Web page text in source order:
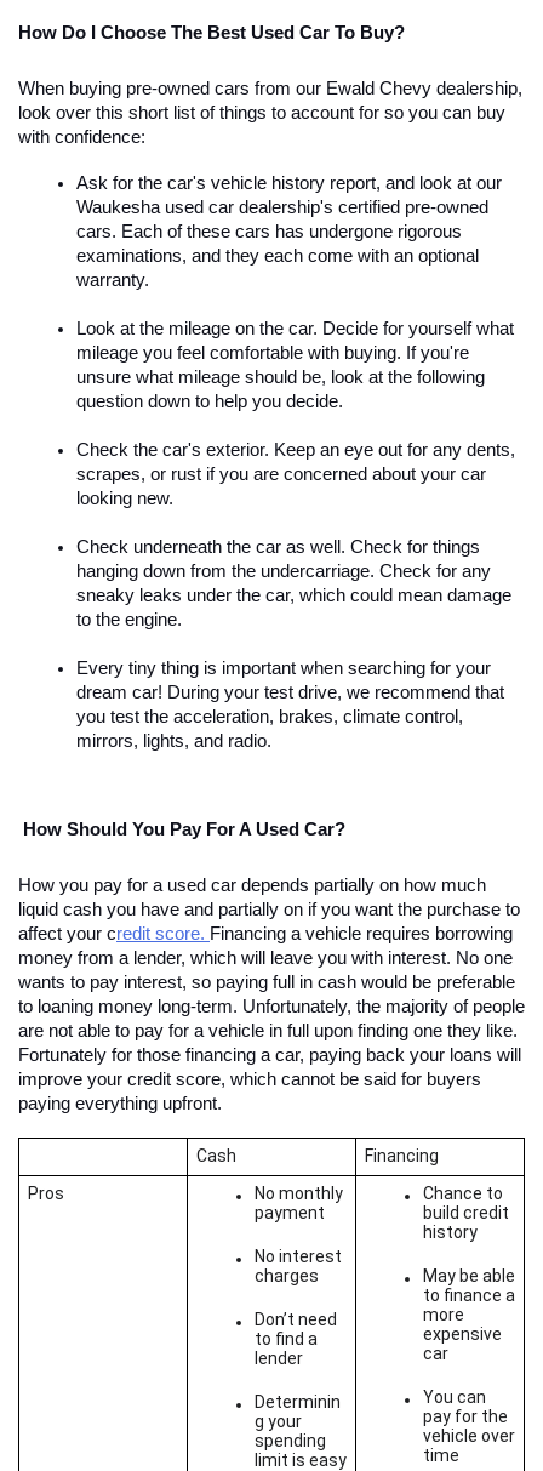
How Do I Choose The Best Used Car To Buy?
When buying pre-owned cars from our Ewald Chevy dealership,
look over this short list of things to account for so you can buy
with confidence:
Ask for the car's vehicle history report, and look at our
Waukesha used car dealership's certified pre-owned
cars. Each of these cars has undergone rigorous
examinations, and they each come with an optional
warranty.
Look at the mileage on the car. Decide for yourself what
mileage you feel comfortable with buying. If you're
unsure what mileage should be, look at the following
question down to help you decide.
Check the car's exterior. Keep an eye out for any dents,
scrapes, or rust if you are concerned about your car
looking new.
Check underneath the car as well. Check for things
hanging down from the undercarriage. Check for any
sneaky leaks under the car, which could mean damage
to the engine.
Every tiny thing is important when searching for your
dream car! During your test drive, we recommend that
you test the acceleration, brakes, climate control,
mirrors, lights, and radio.
How Should You Pay For A Used Car?
How you pay for a used car depends partially on how much
liquid cash you have and partially on if you want the purchase to
affect your credit score. Financing a vehicle requires borrowing
money from a lender, which will leave you with interest. No one
wants to pay interest, so paying full in cash would be preferable
to loaning money long-term. Unfortunately, the majority of people
are not able to pay for a vehicle in full upon finding one they like.
Fortunately for those financing a car, paying back your loans will
improve your credit score, which cannot be said for buyers
paying everything upfront.
Cash
Financing
Pros
No monthly
payment
No interest
charges
Don’t need
to find a
lender
Determinin
g your
spending
limit is easy
Chance to
build credit
history
May be able
to finance a
more
expensive
car
You can
pay for the
vehicle over
time